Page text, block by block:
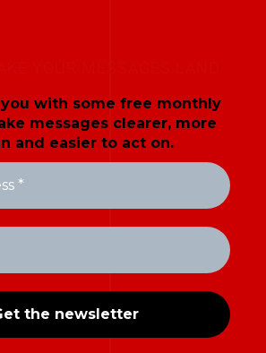
with some free monthly
messages clearer, more
and easier to act on.